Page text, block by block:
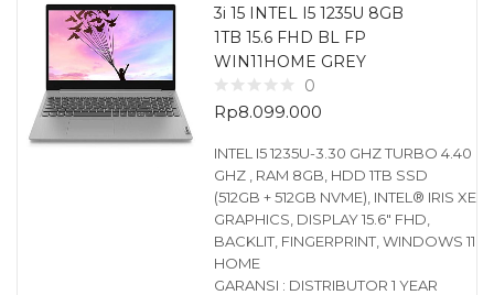
3i 15 INTEL I5 1235U 8GB
1TB 15.6 FHD BL FP
WIN11HOME GREY
0
Rp8.099.000
INTEL I5 1235U-3.30 GHZ TURBO 4.40
GHZ , RAM 8GB, HDD 1TB SSD
(512GB + 512GB NVME), INTEL® IRIS XE
GRAPHICS, DISPLAY 15.6″ FHD,
BACKLIT, FINGERPRINT, WINDOWS 11
HOME
GARANSI : DISTRIBUTOR 1 YEAR